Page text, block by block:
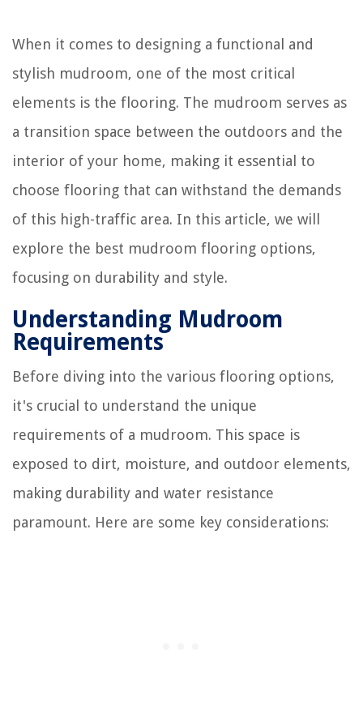
When it comes to designing a functional and
stylish mudroom, one of the most critical
elements is the flooring. The mudroom serves as
a transition space between the outdoors and the
interior of your home, making it essential to
choose flooring that can withstand the demands
of this high-traffic area. In this article, we will
explore the best mudroom flooring options,
focusing on durability and style.
Understanding Mudroom
Requirements
Before diving into the various flooring options,
it's crucial to understand the unique
requirements of a mudroom. This space is
exposed to dirt, moisture, and outdoor elements,
making durability and water resistance
paramount. Here are some key considerations: